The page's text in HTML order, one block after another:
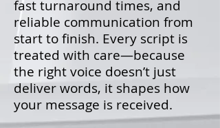
fast turnaround times, and
reliable communication from
start to finish. Every script is
treated with care—because
the right voice doesn’t just
deliver words, it shapes how
your message is received.